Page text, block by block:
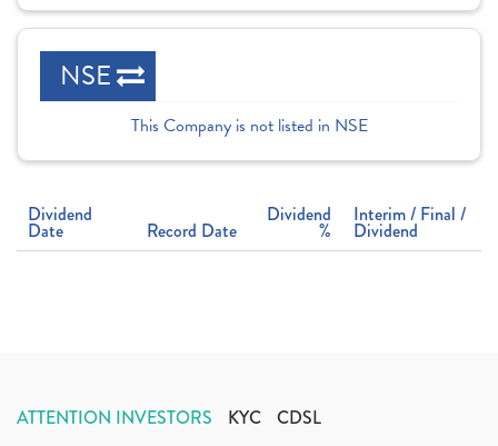
NSE
This Company is not listed in NSE
Dividend
Date Record Date
Dividend
%
Interim / Final /
Dividend
ATTENTION INVESTORS KYC CDSL